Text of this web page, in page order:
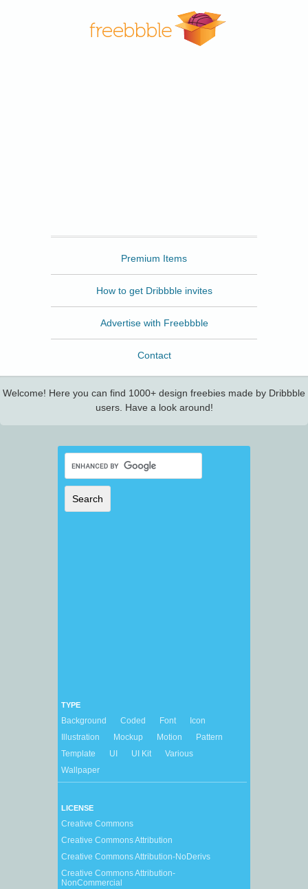
Premium Items
How to get Dribbble invites
Advertise with Freebbble
Contact
Welcome! Here you can find 1000+ design freebies made by Dribbble
users. Have a look around!
TYPE
Background Coded Font
Icon
Illustration
Mockup Motion
Pattern
Template
UI UI Kit
Various
Wallpaper
LICENSE
Creative Commons
Creative Commons Attribution
Creative Commons Attribution-NoDerivs
Creative Commons Attribution-
NonCommercial